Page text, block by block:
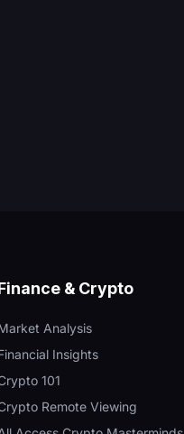
& Crypto
Analysis
Insights
101
Remote Viewing